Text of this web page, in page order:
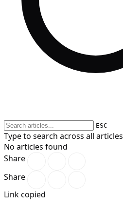
ESC
Type to search across all articles
No articles found
Share
Share
Link copied